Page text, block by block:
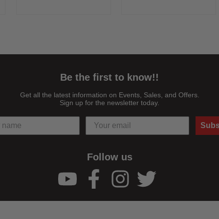
Be the first to know!!
Get all the latest information on Events, Sales, and Offers.
Sign up for the newsletter today.
Follow us